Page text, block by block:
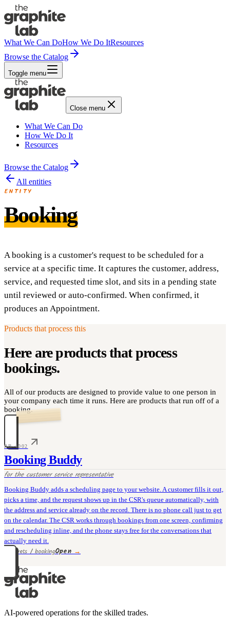
What We Can DoHow We Do ItResources
Browse the Catalog
Toggle menu
Close menu
What We Can Do
How We Do It
Resources
Browse the Catalog
All entities
ENTITY
Booking
A booking is a customer's request to be scheduled for a
service at a specific time. It captures the customer, address,
service, and requested time slot, and sits in a pending state
until reviewed or auto-confirmed. When confirmed, it
produces an Appointment.
Products that process this
Here are products that process
bookings.
All of our products are designed to provide value to one person in
your company each time it runs. Here are products that run off of a
booking.
PR-4002
Booking Buddy
for thecustomer service representative
Booking Buddy adds a scheduling page to your website. A customer fills it out,
picks a time, and the request shows up in the CSR's queue automatically, with
the address and service already on the record. There is no phone call just to get
on the calendar. The CSR works through bookings from one screen, confirming
and rescheduling inline, and the phone stays free for the conversations that
actually need it.
30 rivets / bookingOpen→
AI-powered operations for the skilled trades.